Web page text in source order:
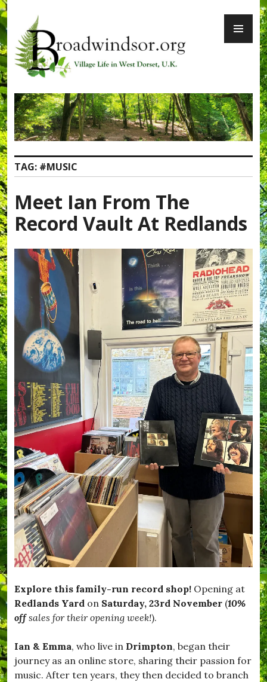
content
Broadwindsor.org
TAG: #MUSIC
Meet Ian From The
Record Vault At Redlands
Explore this family-run record shop! Opening at
Redlands Yard on Saturday, 23rd November (10%
offsales for their opening week!).
Ian & Emma, who live in Drimpton, began their
journey as an online store, sharing their passion for
music. After ten years, they then decided to branch